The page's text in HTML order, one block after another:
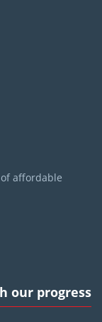
affordable
our progress